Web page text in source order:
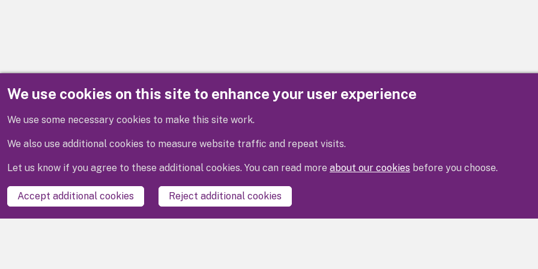
We use cookies on this site to enhance your user experience
We use some necessary cookies to make this site work.
We also use additional cookies to measure website traffic and repeat visits.
Let us know if you agree to these additional cookies. You can read more about our cookies before you choose.
Accept additional cookies Reject additional cookies
Disclaimer